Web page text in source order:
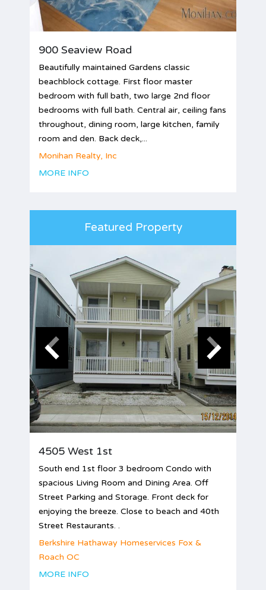
900 Seaview Road
Beautifully maintained Gardens classic
beachblock cottage. First floor master
bedroom with full bath, two large 2nd floor
bedrooms with full bath. Central air, ceiling fans
throughout, dining room, large kitchen, family
room and den. Back deck,...
Monihan Realty, Inc
MORE INFO
Featured Property
4505 West 1st
South end 1st floor 3 bedroom Condo with
spacious Living Room and Dining Area. Off
Street Parking and Storage. Front deck for
enjoying the breeze. Close to beach and 40th
Street Restaurants. .
Berkshire Hathaway Homeservices Fox &
Roach OC
MORE INFO